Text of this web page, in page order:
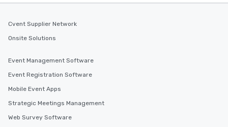
Cvent Supplier Network
Onsite Solutions
Event Management Software
Event Registration Software
Mobile Event Apps
Strategic Meetings Management
Web Survey Software